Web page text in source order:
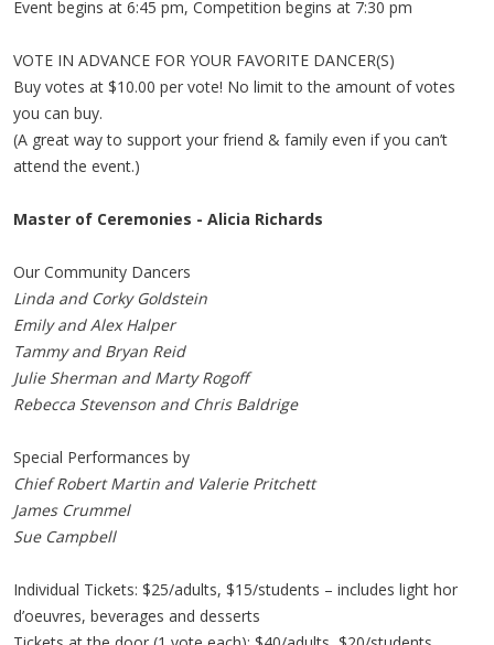
Event begins at 6:45 pm, Competition begins at 7:30 pm
VOTE IN ADVANCE FOR YOUR FAVORITE DANCER(S)
Buy votes at $10.00 per vote! No limit to the amount of votes
you can buy.
(A great way to support your friend & family even if you can’t
attend the event.)
Master of Ceremonies - Alicia Richards
Our Community Dancers
Linda and Corky Goldstein
Emily and Alex Halper
Tammy and Bryan Reid
Julie Sherman and Marty Rogoff
Rebecca Stevenson and Chris Baldrige
Special Performances by
Chief Robert Martin and Valerie Pritchett
James Crummel
Sue Campbell
Individual Tickets: $25/adults, $15/students – includes light hor
d’oeuvres, beverages and desserts